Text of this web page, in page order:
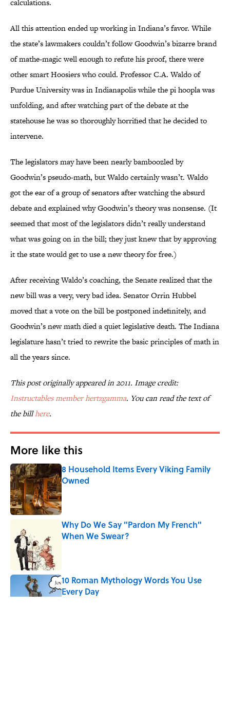
calculations.
All this attention ended up working in Indiana’s favor. While
the state’s lawmakers couldn’t follow Goodwin’s bizarre brand
of mathe-magic well enough to refute his proof, there were
other smart Hoosiers who could. Professor C.A. Waldo of
Purdue University was in Indianapolis while the pi hoopla was
unfolding, and after watching part of the debate at the
statehouse he was so thoroughly horrified that he decided to
intervene.
The legislators may have been nearly bamboozled by
Goodwin’s pseudo-math, but Waldo certainly wasn’t. Waldo
got the ear of a group of senators after watching the absurd
debate and explained why Goodwin’s theory was nonsense. (It
seemed that most of the legislators didn’t really understand
what was going on in the bill; they just knew that by approving
it the state would get to use a new theory for free.)
After receiving Waldo’s coaching, the Senate realized that the
new bill was a very, very bad idea. Senator Orrin Hubbel
moved that a vote on the bill be postponed indefinitely, and
Goodwin’s new math died a quiet legislative death. The Indiana
legislature hasn’t tried to rewrite the basic principles of math in
all the years since.
This post originally appeared in 2011. Image credit:
Instructables member hertzgamma. You can read the text of
the billhere.
More like this
8 Household Items Every Viking Family
Owned
Published by on Invalid Date
Why Do We Say "Pardon My French"
When We Swear?
10 Roman Mythology Words You Use
Every Day